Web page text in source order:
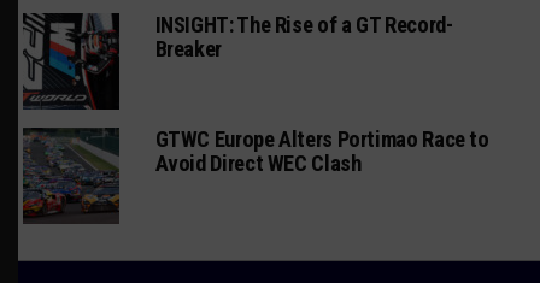
INSIGHT: The Rise of a GT Record-
Breaker
GTWC Europe Alters Portimao Race to
Avoid Direct WEC Clash